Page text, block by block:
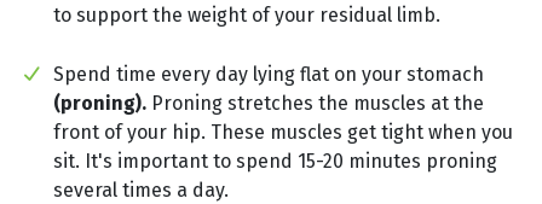
to support the weight of your residual limb.
Spend time every day lying flat on your stomach
(proning). Proning stretches the muscles at the
front of your hip. These muscles get tight when you
sit. It's important to spend 15-20 minutes proning
several times a day.